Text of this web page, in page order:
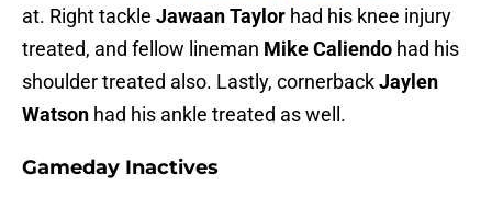
at. Right tackle Jawaan Taylor had his knee injury
treated, and fellow lineman Mike Caliendo had his
shoulder treated also. Lastly, cornerbackJaylen
Watson had his ankle treated as well.
Gameday Inactives